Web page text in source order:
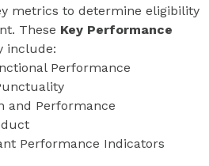
metrics to determine eligibility
These Key Performance
include:
Performance
and Performance
Performance Indicators